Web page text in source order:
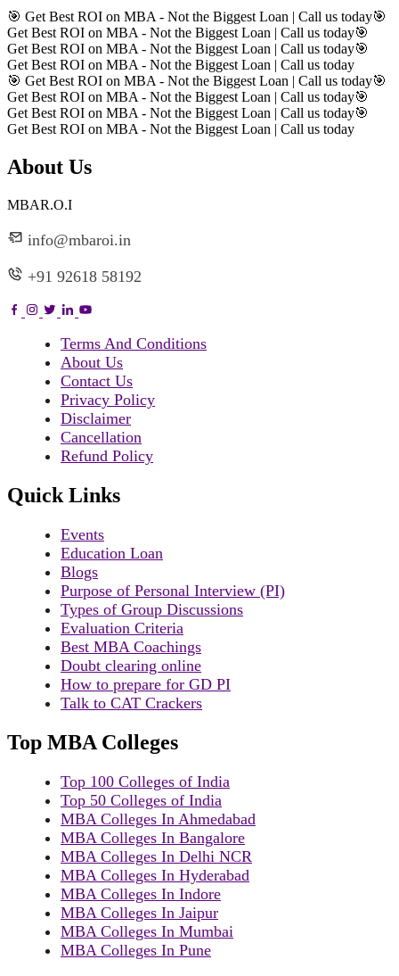
🎯 Get Best ROI on MBA - Not the Biggest Loan | Call us today🎯
Get Best ROI on MBA - Not the Biggest Loan | Call us today🎯
Get Best ROI on MBA - Not the Biggest Loan | Call us today🎯
Get Best ROI on MBA - Not the Biggest Loan | Call us today
🎯 Get Best ROI on MBA - Not the Biggest Loan | Call us today🎯
Get Best ROI on MBA - Not the Biggest Loan | Call us today🎯
Get Best ROI on MBA - Not the Biggest Loan | Call us today🎯
Get Best ROI on MBA - Not the Biggest Loan | Call us today
About Us
MBAR.O.I
info@mbaroi.in
+91 92618 58192
Terms And Conditions
About Us
Contact Us
Privacy Policy
Disclaimer
Cancellation
Refund Policy
Quick Links
Events
Education Loan
Blogs
Purpose of Personal Interview (PI)
Types of Group Discussions
Evaluation Criteria
Best MBA Coachings
Doubt clearing online
How to prepare for GD PI
Talk to CAT Crackers
Top MBA Colleges
Top 100 Colleges of India
Top 50 Colleges of India
MBA Colleges In Ahmedabad
MBA Colleges In Bangalore
MBA Colleges In Delhi NCR
MBA Colleges In Hyderabad
MBA Colleges In Indore
MBA Colleges In Jaipur
MBA Colleges In Mumbai
MBA Colleges In Pune